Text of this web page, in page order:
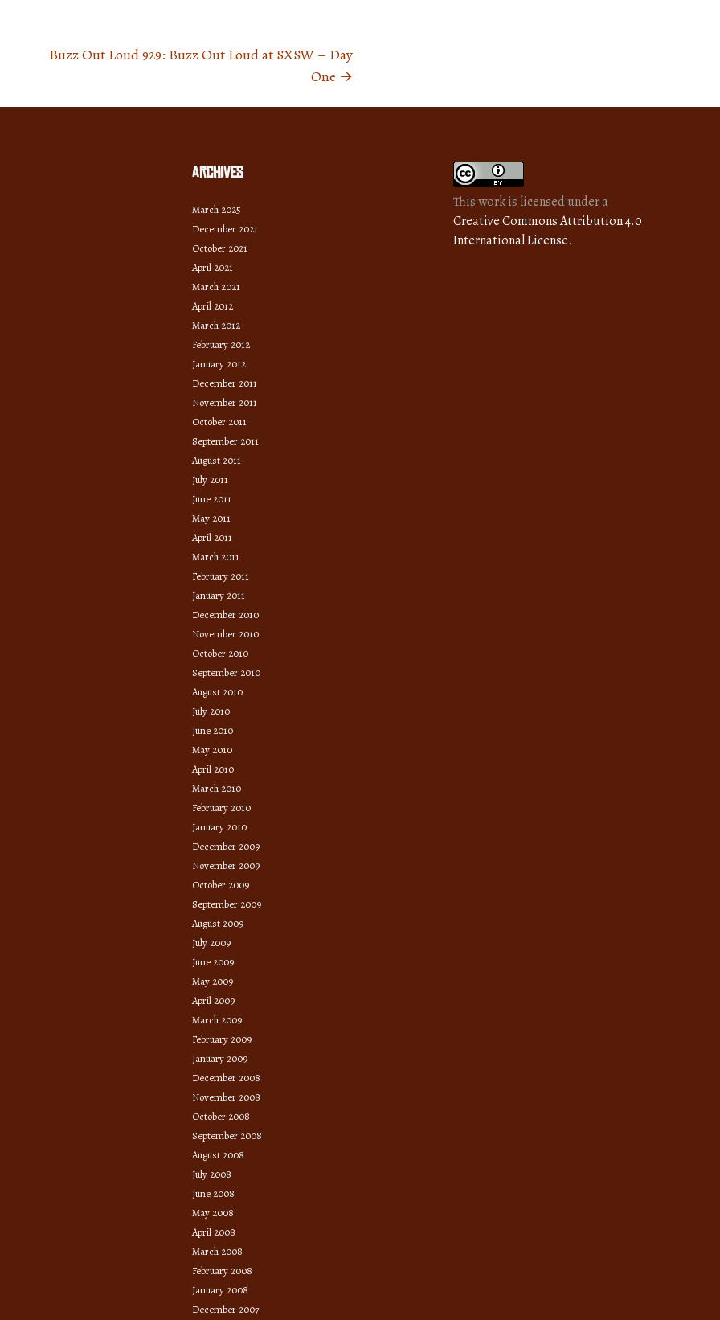
Buzz Out Loud 929: Buzz Out Loud at SXSW – Day
One →
Archives
March 2025
December 2021
October 2021
April 2021
March 2021
April 2012
March 2012
February 2012
January 2012
December 2011
November 2011
October 2011
September 2011
August 2011
July 2011
June 2011
May 2011
April 2011
March 2011
February 2011
January 2011
December 2010
November 2010
October 2010
September 2010
August 2010
July 2010
June 2010
May 2010
April 2010
March 2010
February 2010
January 2010
December 2009
November 2009
October 2009
September 2009
August 2009
July 2009
June 2009
May 2009
April 2009
March 2009
February 2009
January 2009
December 2008
November 2008
October 2008
September 2008
August 2008
July 2008
June 2008
May 2008
April 2008
March 2008
February 2008
January 2008
December 2007
This work is licensed under a
Creative Commons Attribution 4.0
International License.